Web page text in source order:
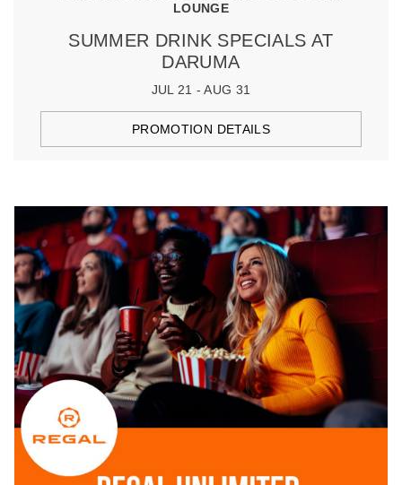
LOUNGE
SUMMER DRINK SPECIALS AT
DARUMA
JUL 21 - AUG 31
PROMOTION DETAILS